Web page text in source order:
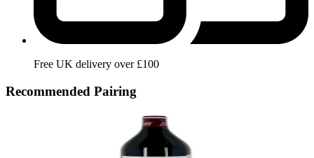
Free UK delivery over £100
Recommended Pairing